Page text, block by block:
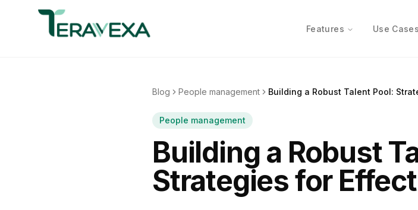
Features Use Cases
Blog People management Building a Robust Talent Pool:
People management
Building a Robust
Strategies for